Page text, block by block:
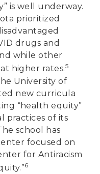
is well underway.
prioritized
drugs and
while other
higher rates.5
University of
new curricula
“health equity”
practices of its
school has
focused on
for Antiracism
6